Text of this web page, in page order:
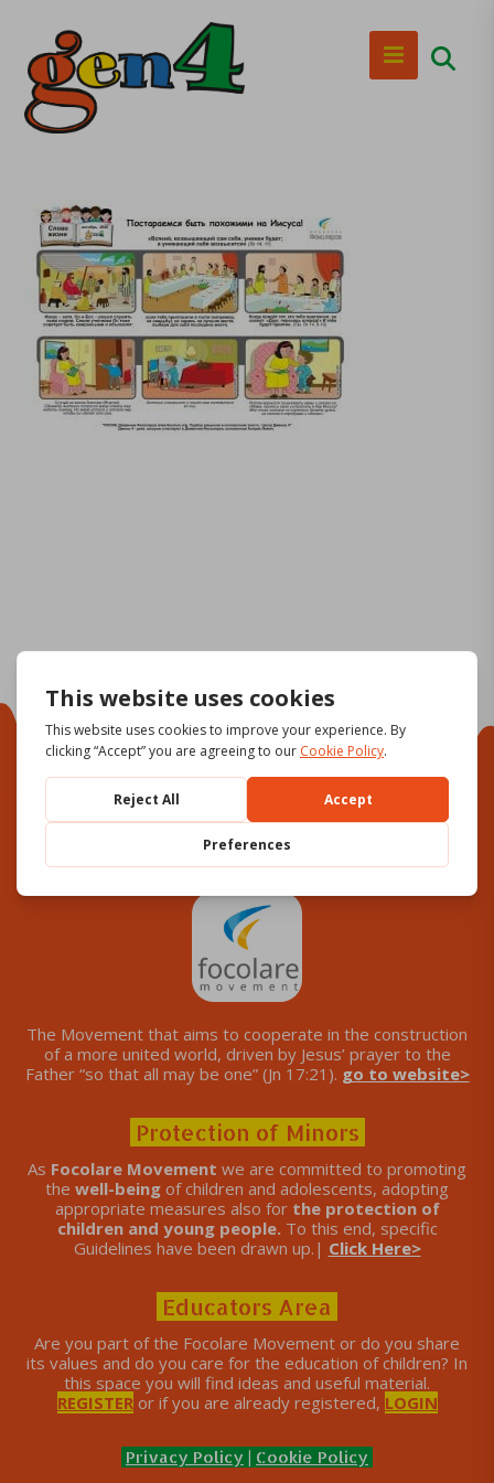
Focolare Movement
The Movement that aims to cooperate in the construction
of a more united world, driven by Jesus’ prayer to the
Father “so that all may be one” (Jn 17:21). go to website>
Protection of Minors
As Focolare Movement we are committed to promoting
the well-being of children and adolescents, adopting
appropriate measures also for the protection of
children and young people. To this end, specific
Guidelines have been drawn up.| Click Here>
Educators Area
Are you part of the Focolare Movement or do you share
its values ​​and do you care for the education of children? In
this space you will find ideas and useful material.
REGISTERor if you are already registered, LOGIN
Privacy Policy | Cookie Policy